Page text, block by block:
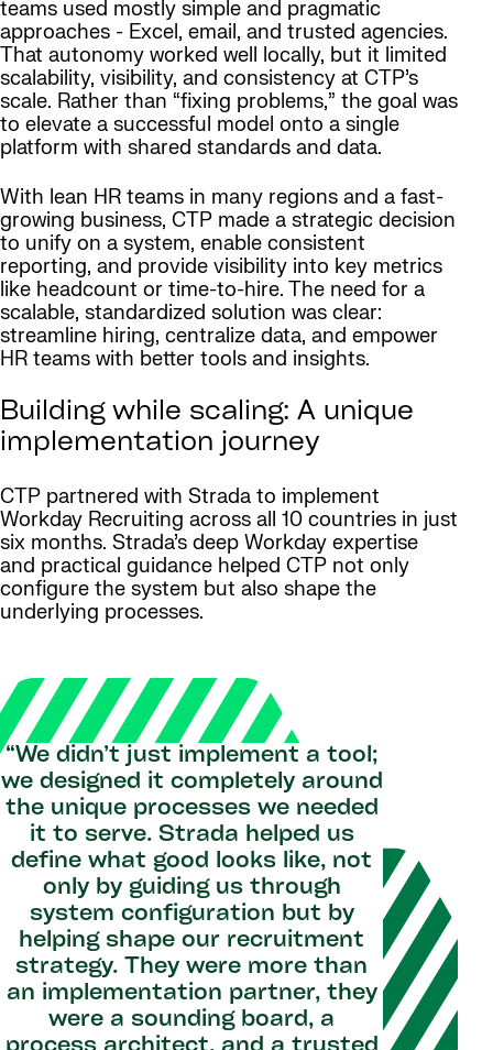
teams used mostly simple and pragmatic
approaches - Excel, email, and trusted agencies.
That autonomy worked well locally, but it limited
scalability, visibility, and consistency at CTP’s
scale. Rather than “fixing problems,” the goal was
to elevate a successful model onto a single
platform with shared standards and data.
With lean HR teams in many regions and a fast-
growing business, CTP made a strategic decision
to unify on a system, enable consistent
reporting, and provide visibility into key metrics
like headcount or time-to-hire. The need for a
scalable, standardized solution was clear:
streamline hiring, centralize data, and empower
HR teams with better tools and insights.
Building while scaling: A unique
implementation journey
CTP partnered with Strada to implement
Workday Recruiting across all 10 countries in just
six months. Strada’s deep Workday expertise
and practical guidance helped CTP not only
configure the system but also shape the
underlying processes.
“We didn’t just implement a tool;
we designed it completely around
the unique processes we needed
it to serve. Strada helped us
define what good looks like, not
only by guiding us through
system configuration but by
helping shape our recruitment
strategy. They were more than
an implementation partner, they
were a sounding board, a